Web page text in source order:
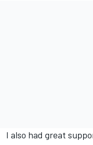
I also had great